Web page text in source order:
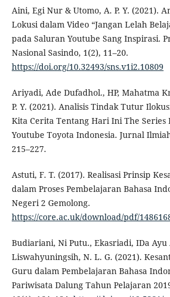
Aini, Egi Nur & Utomo, A. P. Y. (2021).
Lokusi dalam Video “Jangan Lelah
pada Saluran Youtube Sang Inspirasi.
Nasional Sasindo, 1(2), 11–20.
https://doi.org/10.32493/sns.v1i2.10809
Ariyadi, Ade Dufadhol., HP, Mahatma
P. Y. (2021). Analisis Tindak Tutur
Kita Cerita Tentang Hari Ini The Series
Youtube Toyota Indonesia. Jurnal
215–227.
Astuti, F. T. (2017). Realisasi Prinsip
dalam Proses Pembelajaran Bahasa
Negeri 2 Gemolong.
https://core.ac.uk/download/pdf/
Budiariani, Ni Putu., Ekasriadi, IDa Ayu
Liswahyuningsih, N. L. G. (2021).
Guru dalam Pembelajaran Bahasa
Pariwisata Dalung Tahun Pelajaran